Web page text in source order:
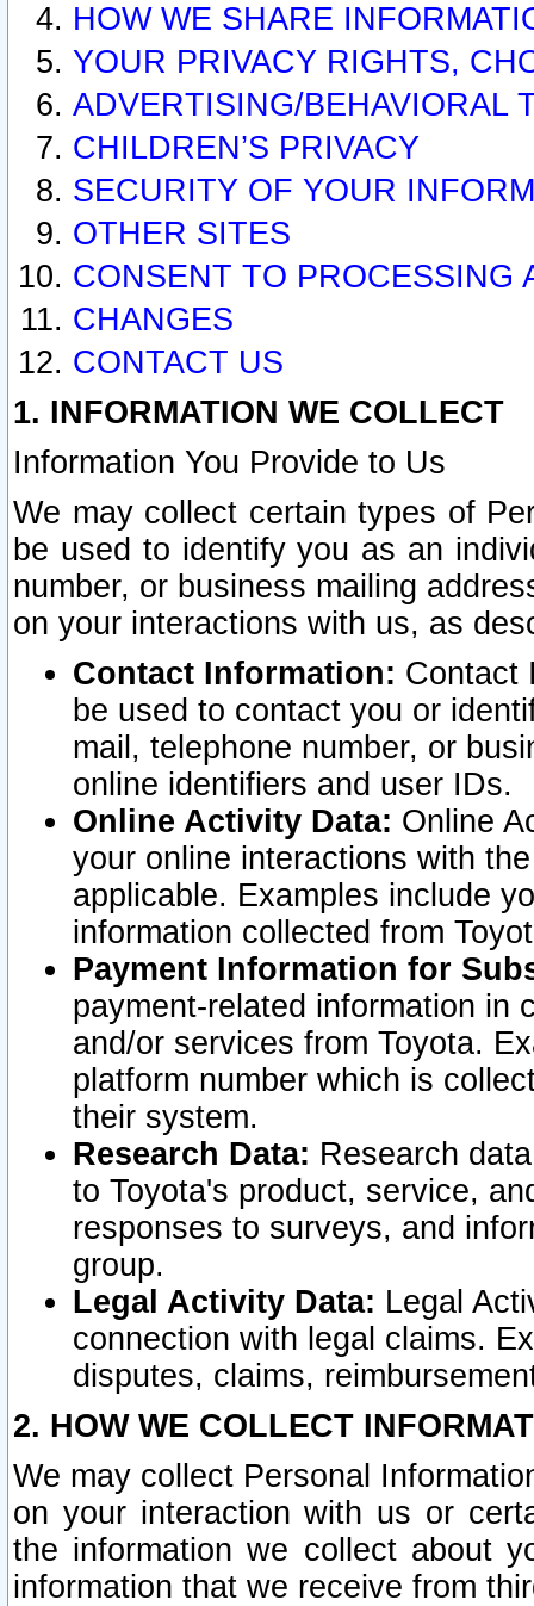
HOW WE SHARE
YOUR PRIVACY RIGHTS,
ADVERTISING/BEHAVIORAL
CHILDREN’S PRIVACY
SECURITY OF YOUR
OTHER SITES
CONSENT TO PROCESSING
CHANGES
CONTACT US
1. INFORMATION WE COLLECT
Information You Provide to Us
We may collect certain types of
be used to identify you as an
number, or business mailing
on your interactions with us, as
Contact Information: Contact
be used to contact you or
mail, telephone number, or
online identifiers and user IDs.
Online Activity Data: Online
your online interactions with
applicable. Examples include
information collected from
Payment Information for
payment-related information in
and/or services from Toyota.
platform number which is
their system.
Research Data: Research
to Toyota's product, service,
responses to surveys, and
group.
Legal Activity Data: Legal
connection with legal claims.
disputes, claims,
2. HOW WE COLLECT
We may collect Personal
on your interaction with us or
the information we collect about
information that we receive from